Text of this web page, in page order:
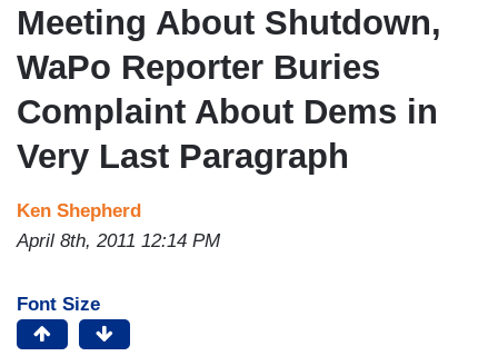
Meeting About Shutdown,
WaPo Reporter Buries
Complaint About Dems in
Very Last Paragraph
Ken Shepherd
April 8th, 2011 12:14 PM
Font Size